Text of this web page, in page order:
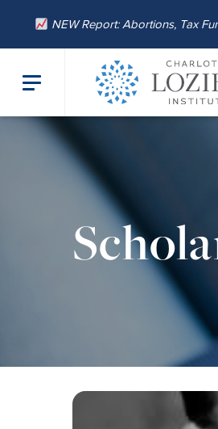
NEW Report: Abortions, Tax